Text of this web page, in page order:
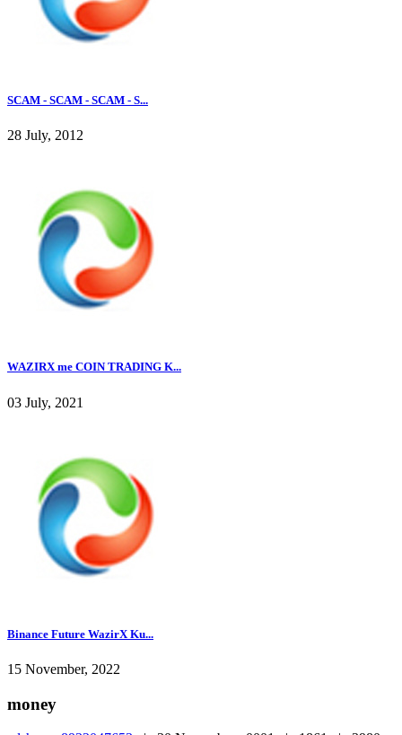
SCAM - SCAM - SCAM - S...
28 July, 2012
WAZIRX me COIN TRADING K...
03 July, 2021
Binance Future WazirX Ku...
15 November, 2022
money